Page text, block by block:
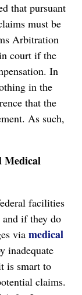
that pursuant
must be
Arbitration
court if the
In
in the
that the
As such,
Medical
facilities
and if they do
via medical
inadequate
is smart to
claims.